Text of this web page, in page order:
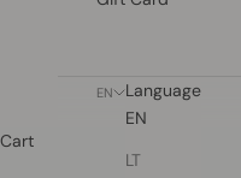
EN
Language
EN
LT
Cart